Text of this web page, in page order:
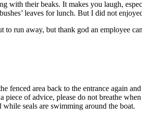
with their beaks. It makes you laugh,
leaves for lunch. But I did not
to run away, but thank god an employee
fenced area back to the entrance again
of advice, please do not breathe
seals are swimming around the boat.